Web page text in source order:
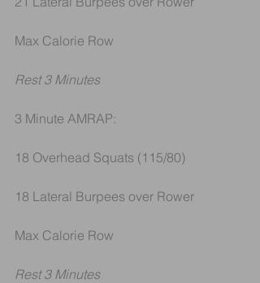
Max Calorie Row
Rest 3 Minutes
3 Minute AMRAP:
18 Overhead Squats (115/80)
18 Lateral Burpees over Rower
Max Calorie Row
Rest 3 Minutes